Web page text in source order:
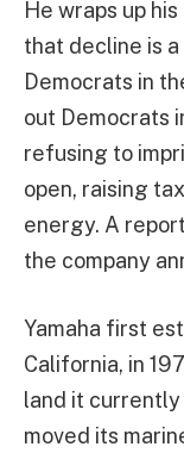
He wraps up
that decline is a
Democrats in
out Democrats
refusing to
open, raising
energy. A
the company
Yamaha first
California, in
land it currently
moved its